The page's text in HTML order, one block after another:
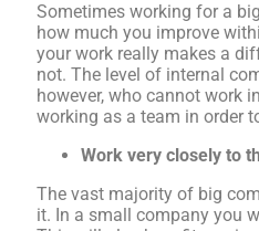
Sometimes working for a
how much you improve
your work really makes a
not. The level of internal
however, who cannot work
working as a team in order
Work very closely to
The vast majority of big
it. In a small company you